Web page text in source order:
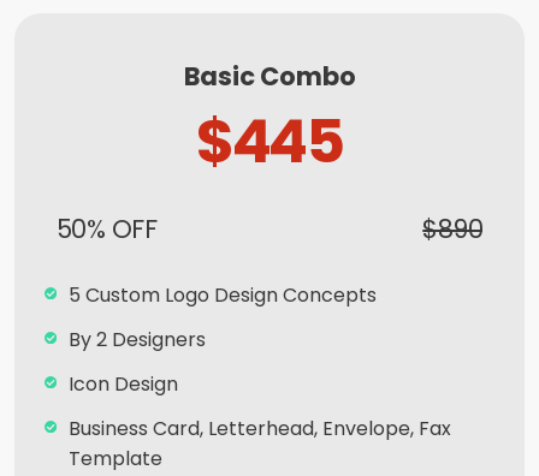
Basic Combo
$445
50% OFF $890
5 Custom Logo Design Concepts
By 2 Designers
Icon Design
Business Card, Letterhead, Envelope, Fax
Template